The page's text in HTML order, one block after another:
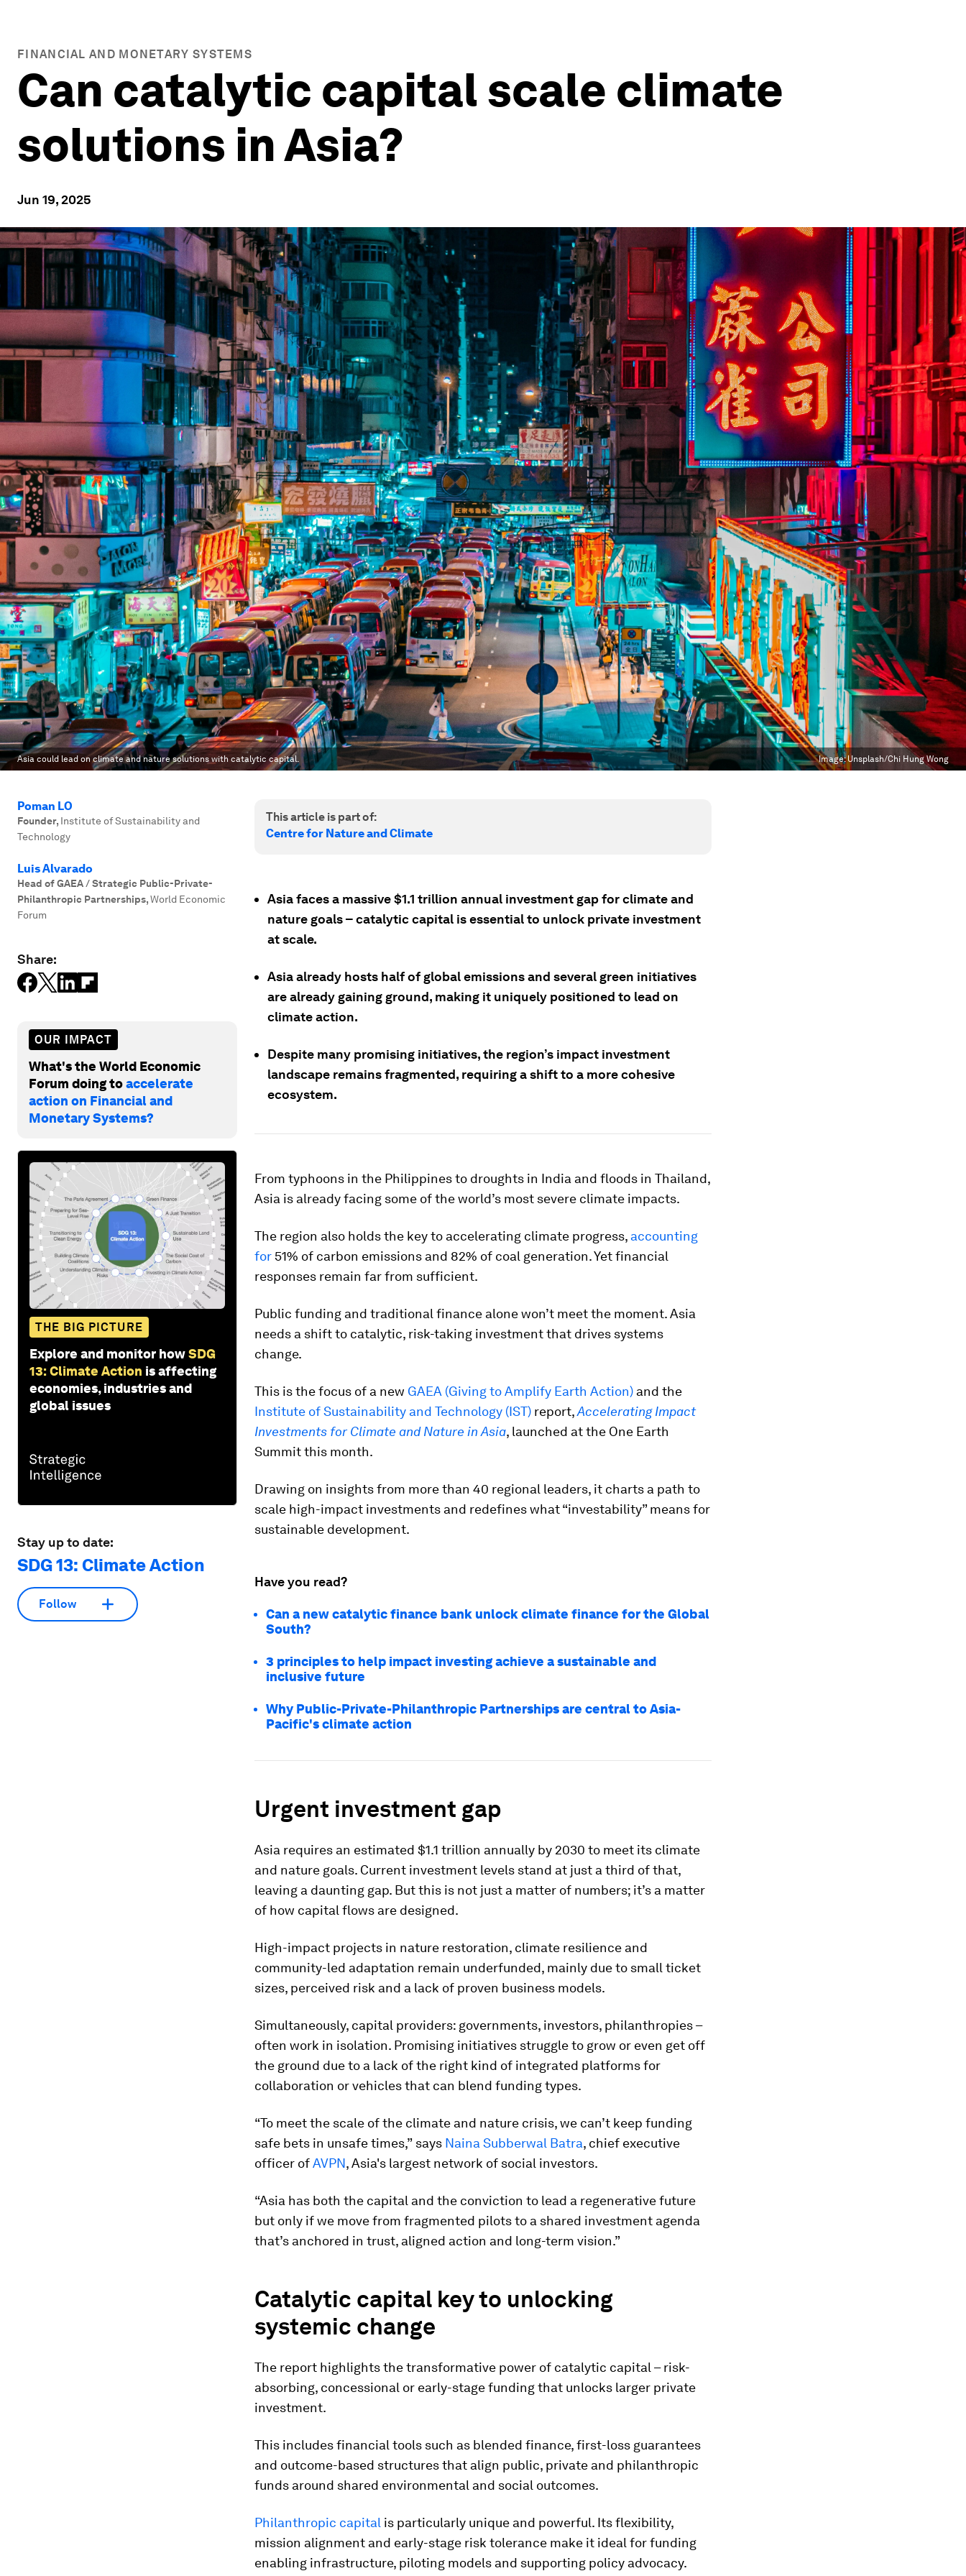
FINANCIAL AND MONETARY SYSTEMS
Can catalytic capital scale climate
solutions in Asia?
Jun 19, 2025
Asia could lead on climate and nature solutions with catalytic capital. Image:Unsplash/Chi Hung Wong
Poman LO
Founder, Institute of Sustainability and
Technology
Luis Alvarado
Head of GAEA / Strategic Public-Private-
Philanthropic Partnerships,World Economic
Forum
Share:
OUR IMPACT
What's the World Economic
Forum doing toaccelerate
action on Financial and
Monetary Systems?
THE BIG PICTURE
Explore and monitor howSDG
13: Climate Action is affecting
economies, industries and
global issues
Stay up to date:
SDG 13: Climate Action
Follow
This article is part of:
Centre for Nature and Climate
Asia faces a massive $1.1 trillion annual investment gap for climate and
nature goals – catalytic capital is essential to unlock private investment
at scale.
Asia already hosts half of global emissions and several green initiatives
are already gaining ground, making it uniquely positioned to lead on
climate action.
Despite many promising initiatives, the region’s impact investment
landscape remains fragmented, requiring a shift to a more cohesive
ecosystem.
From typhoons in the Philippines to droughts in India and floods in Thailand,
Asia is already facing some of the world’s most severe climate impacts.
The region also holds the key to accelerating climate progress, accounting
for 51% of carbon emissions and 82% of coal generation. Yet financial
responses remain far from sufficient.
Public funding and traditional finance alone won’t meet the moment. Asia
needs a shift to catalytic, risk-taking investment that drives systems
change.
This is the focus of a new GAEA (Giving to Amplify Earth Action) and the
Institute of Sustainability and Technology (IST) report,Accelerating Impact
Investments for Climate and Nature in Asia, launched at the One Earth
Summit this month.
Drawing on insights from more than 40 regional leaders, it charts a path to
scale high-impact investments and redefines what “investability” means for
sustainable development.
Have you read?
Can a new catalytic finance bank unlock climate finance for the Global
South?
3 principles to help impact investing achieve a sustainable and
inclusive future
Why Public-Private-Philanthropic Partnerships are central to Asia-
Pacific's climate action
Urgent investment gap
Asia requires an estimated $1.1 trillion annually by 2030 to meet its climate
and nature goals. Current investment levels stand at just a third of that,
leaving a daunting gap. But this is not just a matter of numbers; it’s a matter
of how capital flows are designed.
High-impact projects in nature restoration, climate resilience and
community-led adaptation remain underfunded, mainly due to small ticket
sizes, perceived risk and a lack of proven business models.
Simultaneously, capital providers: governments, investors, philanthropies –
often work in isolation. Promising initiatives struggle to grow or even get off
the ground due to a lack of the right kind of integrated platforms for
collaboration or vehicles that can blend funding types.
“To meet the scale of the climate and nature crisis, we can’t keep funding
safe bets in unsafe times,” says Naina Subberwal Batra, chief executive
officer ofAVPN, Asia's largest network of social investors.
“Asia has both the capital and the conviction to lead a regenerative future
but only if we move from fragmented pilots to a shared investment agenda
that’s anchored in trust, aligned action and long-term vision.”
Catalytic capital key to unlocking
systemic change
The report highlights the transformative power of catalytic capital – risk-
absorbing, concessional or early-stage funding that unlocks larger private
investment.
This includes financial tools such as blended finance, first-loss guarantees
and outcome-based structures that align public, private and philanthropic
funds around shared environmental and social outcomes.
Philanthropic capital is particularly unique and powerful. Its flexibility,
mission alignment and early-stage risk tolerance make it ideal for funding
enabling infrastructure, piloting models and supporting policy advocacy.